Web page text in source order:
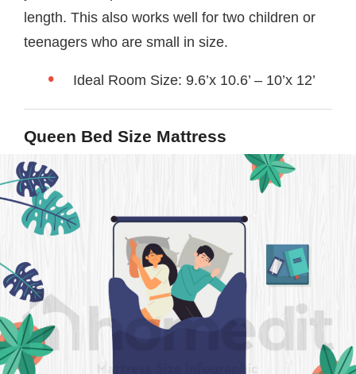
length. This also works well for two children or
teenagers who are small in size.
Ideal Room Size: 9.6’x 10.6’ – 10’x 12’
Queen Bed Size Mattress